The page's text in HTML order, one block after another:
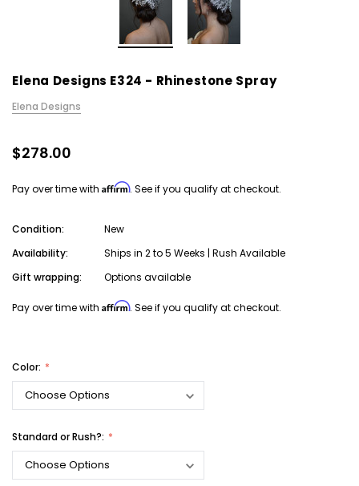
Elena Designs E324 - Rhinestone Spray
Elena Designs
$278.00
Pay over time with Affirm. See if you qualify at checkout.
Condition:
New
Availability:
Ships in 2 to 5 Weeks | Rush Available
Gift wrapping:
Options available
Pay over time with Affirm. See if you qualify at checkout.
Color:
Standard or Rush?: